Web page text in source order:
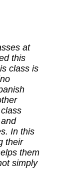
at
this
class is
In this
their
them
simply